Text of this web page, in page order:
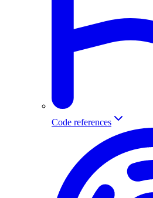
Code references